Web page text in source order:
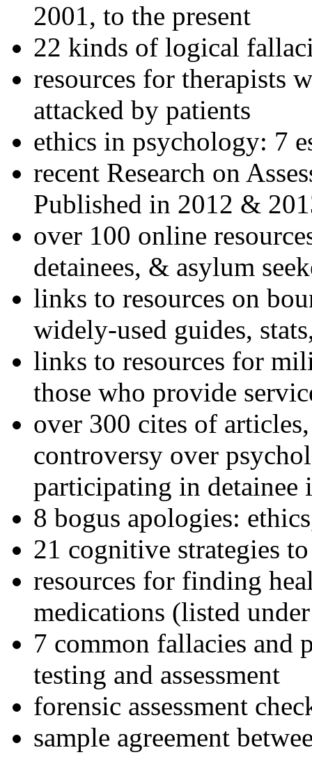
2001, to the present
22 kinds of logical
resources for therapists
attacked by patients
ethics in psychology: 7
recent Research on
Published in 2012 &
over 100 online
detainees, & asylum
links to resources on
widely-used guides,
links to resources for
those who provide
over 300 cites of
controversy over
participating in detainee
8 bogus apologies:
21 cognitive strategies
resources for finding
medications (listed
7 common fallacies and
testing and assessment
forensic assessment
sample agreement